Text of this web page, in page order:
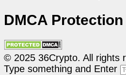
DMCA Protection
© 2025 36Crypto. All rights
Type something and Enter